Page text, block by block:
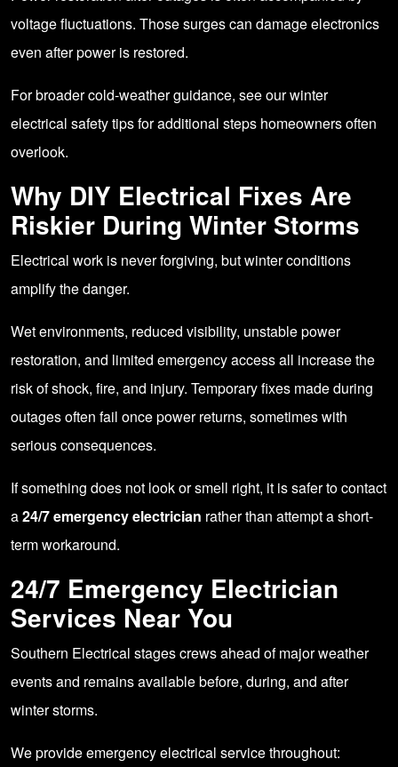
voltage fluctuations. Those surges can damage electronics
even after power is restored.
For broader cold-weather guidance, see ourwinter
electrical safety tipsfor additional steps homeowners often
overlook.
Why DIY Electrical Fixes Are
Riskier During Winter Storms
Electrical work is never forgiving, but winter conditions
amplify the danger.
Wet environments, reduced visibility, unstable power
restoration, and limited emergency access all increase the
risk of shock, fire, and injury. Temporary fixes made during
outages often fail once power returns, sometimes with
serious consequences.
If something does not look or smell right, it is safer to contact
a24/7 emergency electrician rather than attempt a short-
term workaround.
24/7 Emergency Electrician
Services Near You
Southern Electrical stages crews ahead of major weather
events and remains available before, during, and after
winter storms.
We provide emergency electrical service throughout: